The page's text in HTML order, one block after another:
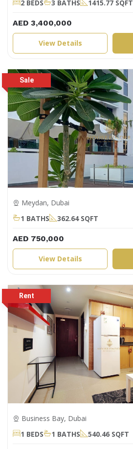
2 BEDS 3 BATHS 1415.77 SQFT
AED 3,400,000
View Details
Meydan, Dubai
1 BATHS
362.64 SQFT
AED 750,000
View Details
Business Bay, Dubai
1 BEDS
1 BATHS 540.46 SQFT